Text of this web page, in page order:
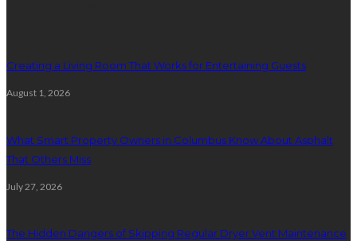
Creating a Living Room That Works for Entertaining Guests
August 1, 2026
What Smart Property Owners in Columbus Know About Asphalt
That Others Miss
July 27, 2026
The Hidden Dangers of Skipping Regular Dryer Vent Maintenance